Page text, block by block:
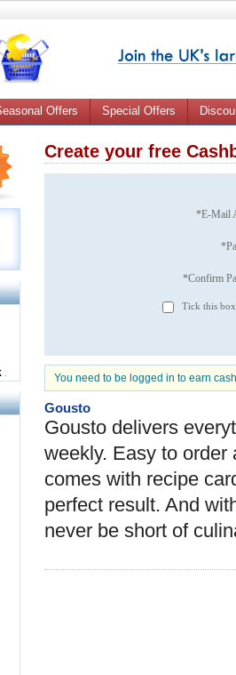
Offers Special Offers
Create your free
*E-Mail
*Confirm
Tick this
You need to be logged in to earn
Gousto
Gousto delivers
weekly. Easy to order
comes with recipe
perfect result. And
never be short of